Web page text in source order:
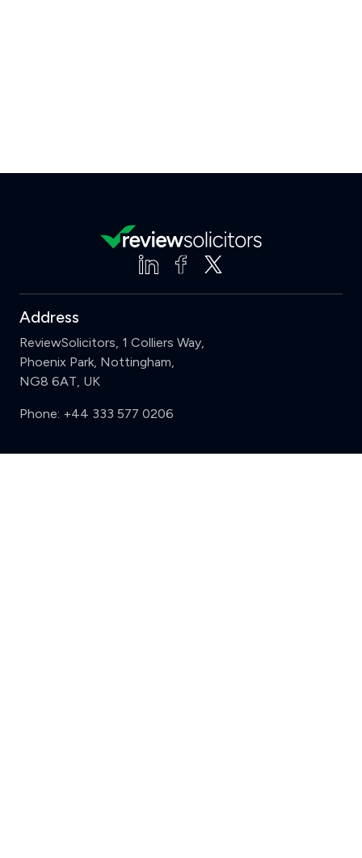
Address
ReviewSolicitors, 1 Colliers Way,
Phoenix Park, Nottingham,
NG8 6AT, UK
Phone: +44 333 577 0206
Support